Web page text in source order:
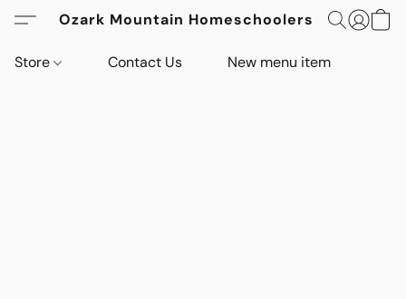
Ozark Mountain Homeschoolers
Store Contact Us New menu item